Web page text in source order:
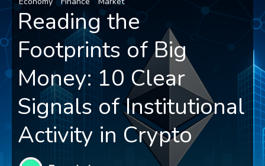
Reading the
Footprints of Big
Money: 10 Clear
Signals of Institutional
Activity in Crypto